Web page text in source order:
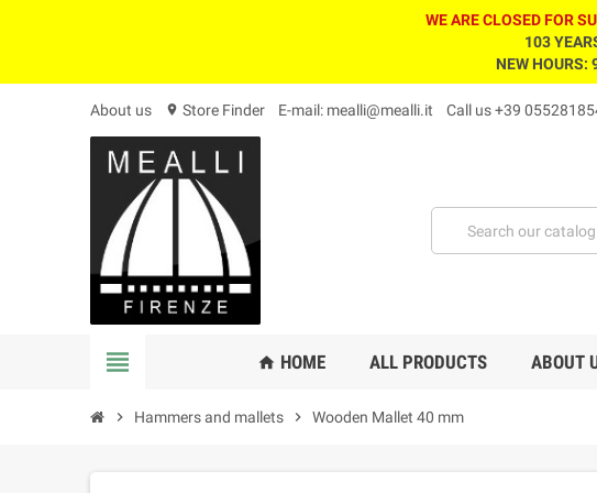
WE ARE CLOSED FOR
103
NEW
About us location_on Store Finder E-mail: mealli@mealli.it Call us+39
view_headline home HOME ALL PRODUCTS ABOUT
chevron_right Hammers and mallets chevron_right Wooden Mallet 40 mm